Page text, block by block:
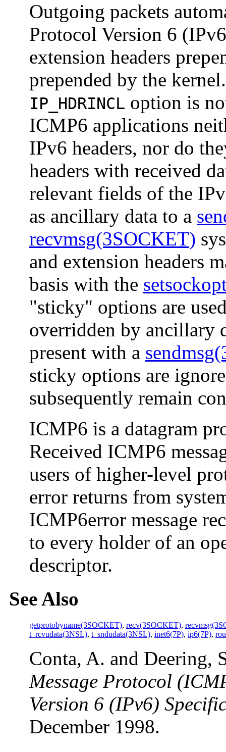
Outgoing packets
Protocol Version 6
extension headers
prepended by the
IP_HDRINCL option is
ICMP6 applications
IPv6 headers, nor do
headers with received
relevant fields of the
as ancillary data to a
recvmsg(3SOCKET)
and extension headers
basis with the
"sticky" options are
overridden by ancillary
present with a
sticky options are
subsequently remain
ICMP6 is a datagram
Received ICMP6
users of higher-level
error returns from
ICMP6error message
to every holder of an
descriptor.
See Also
getprotobyname(3SOCKET), recv(3SOCKET),
t_rcvudata(3NSL), t_sndudata(3NSL), inet6(7P), ip6(7P),
Conta, A. and Deering,
Message Protocol
Version 6 (IPv6)
December 1998.